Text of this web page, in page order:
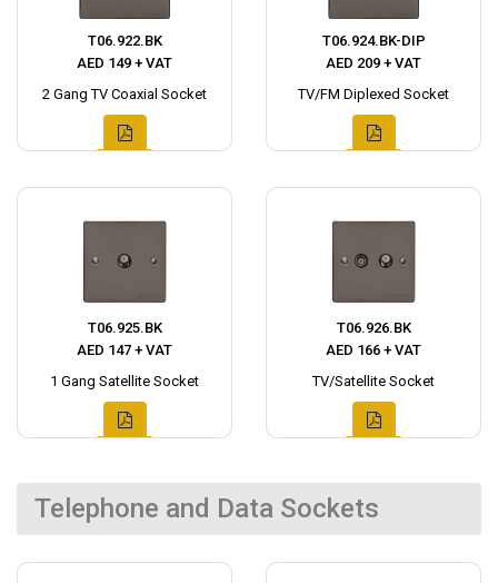
T06.922.BK
AED 149 + VAT
2 Gang TV Coaxial Socket
T06.924.BK-DIP
AED 209 + VAT
TV/FM Diplexed Socket
T06.925.BK
AED 147 + VAT
1 Gang Satellite Socket
T06.926.BK
AED 166 + VAT
TV/Satellite Socket
Telephone and Data Sockets